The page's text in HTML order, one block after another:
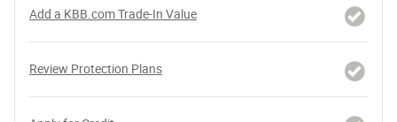
Add a KBB.com Trade-In Value
Review Protection Plans